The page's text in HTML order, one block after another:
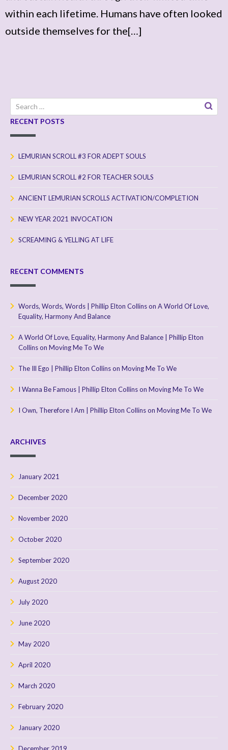
within each lifetime. Humans have often looked
outside themselves for the[…]
Search
for:
RECENT POSTS
LEMURIAN SCROLL #3 FOR ADEPT SOULS
LEMURIAN SCROLL #2 FOR TEACHER SOULS
ANCIENT LEMURIAN SCROLLS ACTIVATION/COMPLETION
NEW YEAR 2021 INVOCATION
SCREAMING & YELLING AT LIFE
RECENT COMMENTS
Words, Words, Words | Phillip Elton Collinson A World Of Love,
Equality, Harmony And Balance
A World Of Love, Equality, Harmony And Balance | Phillip Elton
Collinson Moving Me To We
The Ill Ego | Phillip Elton Collinson Moving Me To We
I Wanna Be Famous | Phillip Elton Collinson Moving Me To We
I Own, Therefore I Am | Phillip Elton Collinson Moving Me To We
ARCHIVES
January 2021
December 2020
November 2020
October 2020
September 2020
August 2020
July 2020
June 2020
May 2020
April 2020
March 2020
February 2020
January 2020
December 2019